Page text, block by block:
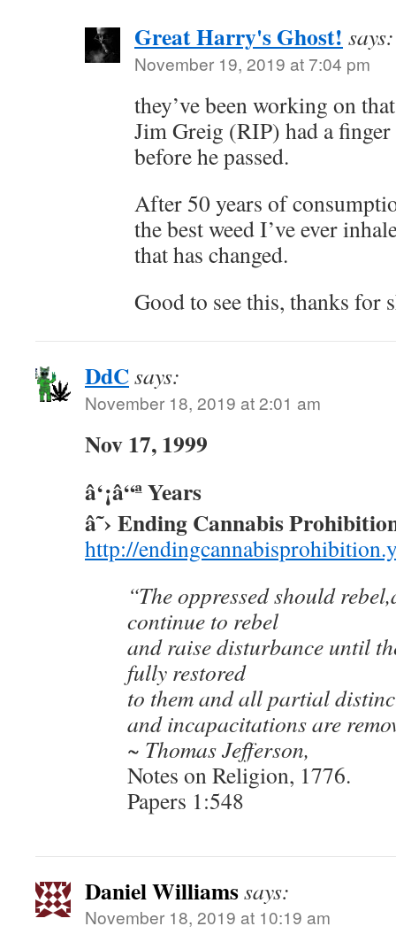
Great Harry's Ghost! says:
November 19, 2019 at 7:04 pm
they’ve been working on
Jim Greig (RIP) had a
before he passed.
After 50 years of
the best weed I’ve ever
that has changed.
Good to see this, thanks for
DdCsays:
November 18, 2019 at 2:01 am
Nov 17, 1999
â‘¡â“ª Years
â˜› Ending Cannabis
http://
“The oppressed should
continue to rebel
and raise disturbance until
fully restored
to them and all partial
and incapacitations are
~ Thomas Jefferson,
Notes on Religion, 1776.
Papers 1:548
Daniel Williamssays:
November 18, 2019 at 10:19 am